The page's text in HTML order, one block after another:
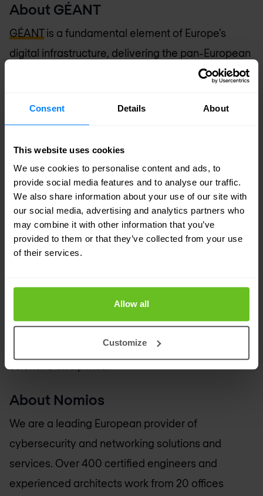
Consent Details About
This website uses cookies
We use cookies to personalise content and ads, to
provide social media features and to analyse our traffic.
We also share information about your use of our site with
our social media, advertising and analytics partners who
may combine it with other information that you’ve
provided to them or that they’ve collected from your use
of their services.
Allow all
Customize
About GÉANT
GÉANTis a fundamental element of Europe’s
digital infrastructure, delivering the pan-European
GÉANT network for scientific excellence,
integrated catalogue of connectivity,
provides users with highly reliable, unconstrained
access to computing, analysis, storage,
applications and other resources, to ensure that
Europe remains at the forefront of research.
​Through interconnections with its 40 National
partners, the GÉANT network is the largest and
most advanced R&E network in the world,
connecting over 50 million users at 10,000
institutions across Europe and supporting all
About Nomios
We are a leading European provider of
cybersecurity and networking solutions and
services. Over 400 certified engineers and
experienced architects work from 20 offices